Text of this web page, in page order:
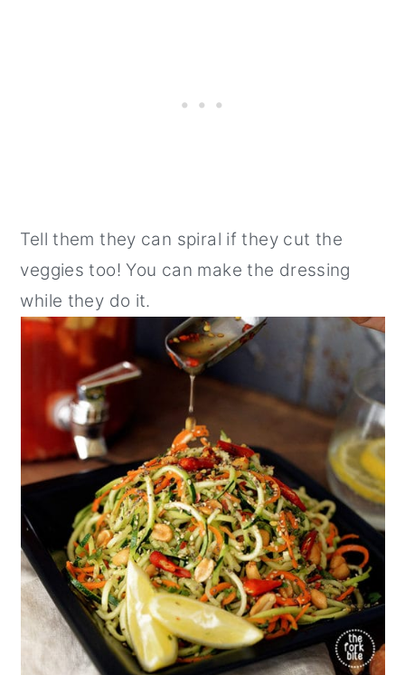
Tell them they can spiral if they cut the
veggies too! You can make the dressing
while they do it.